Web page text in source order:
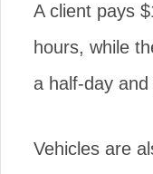
A client pays
hours, while
a half-day
Vehicles are